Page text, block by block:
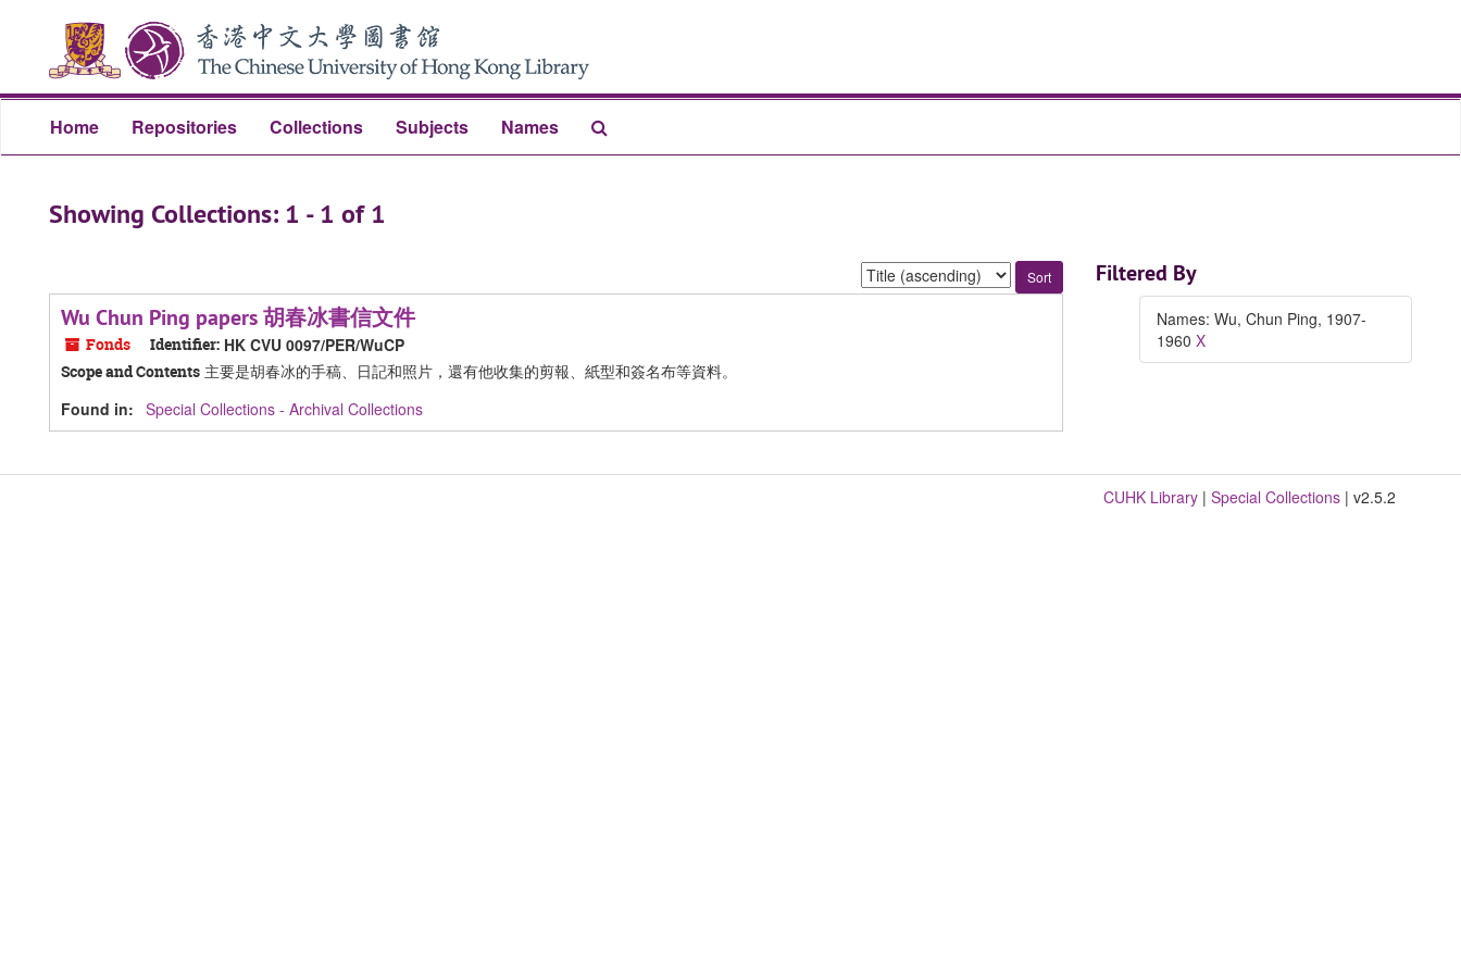
content
Home Repositories Collections Subjects Names
Showing Collections: 1 - 1 of 1
Sort
by:
Wu Chun Ping papers 胡春冰書信文件
Fonds Identifier: HK CVU 0097/PER/WuCP
Scope and Contents 主要是胡春冰的手稿、日記和照片，還有他收集的剪報、紙型和簽名布等資料。
Found in: Special Collections - Archival Collections
Filtered By
Names: Wu, Chun Ping, 1907-
1960 X
CUHK Library | Special Collections | v2.5.2